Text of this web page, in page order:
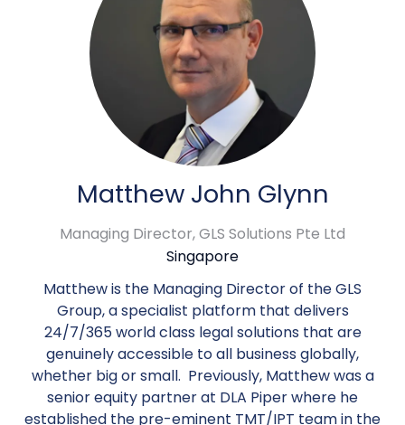
Matthew John Glynn
Managing Director,GLS Solutions Pte Ltd
Singapore
Matthew is the Managing Director of the GLS
Group, a specialist platform that delivers
24/7/365 world class legal solutions that are
genuinely accessible to all business globally,
whether big or small. Previously, Matthew was a
senior equity partner at DLA Piper where he
established the pre-eminent TMT/IPT team in the